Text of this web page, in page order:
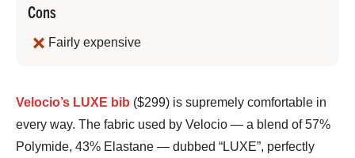
Cons
Fairly expensive
Bennett
Velocio’s LUXE bib ($299) is supremely comfortable in
every way. The fabric used by Velocio — a blend of 57%
Polymide, 43% Elastane — dubbed “LUXE”, perfectly